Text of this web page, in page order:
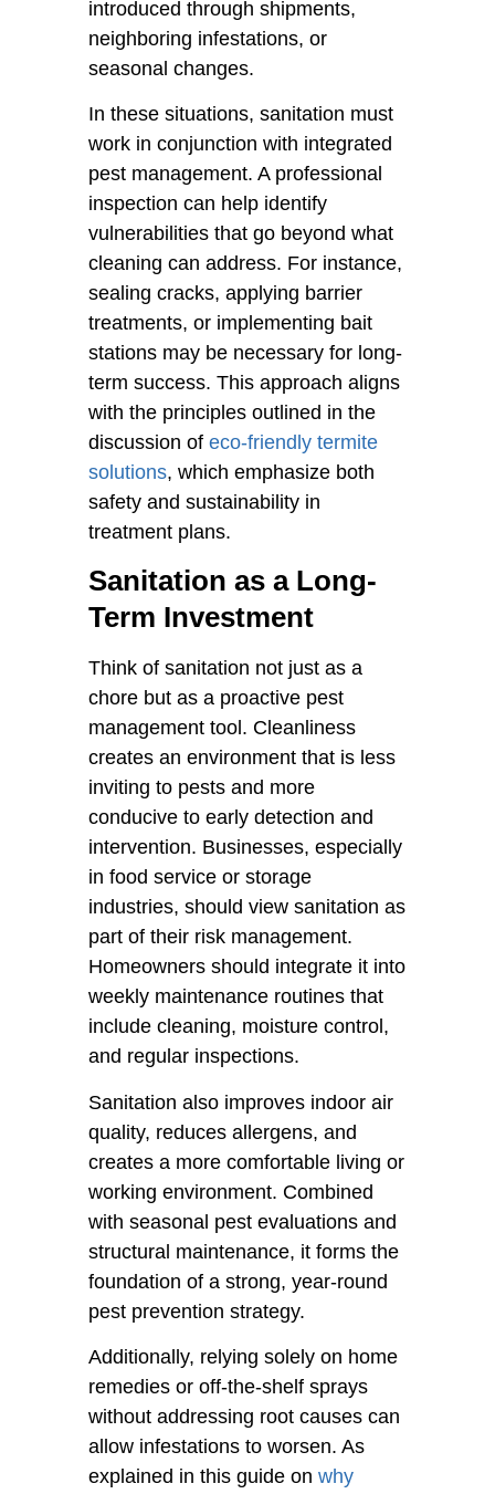
introduced through shipments,
neighboring infestations, or
seasonal changes.
In these situations, sanitation must
work in conjunction with integrated
pest management. A professional
inspection can help identify
vulnerabilities that go beyond what
cleaning can address. For instance,
sealing cracks, applying barrier
treatments, or implementing bait
stations may be necessary for long-
term success. This approach aligns
with the principles outlined in the
discussion of eco-friendly termite
solutions, which emphasize both
safety and sustainability in
treatment plans.
Sanitation as a Long-
Term Investment
Think of sanitation not just as a
chore but as a proactive pest
management tool. Cleanliness
creates an environment that is less
inviting to pests and more
conducive to early detection and
intervention. Businesses, especially
in food service or storage
industries, should view sanitation as
part of their risk management.
Homeowners should integrate it into
weekly maintenance routines that
include cleaning, moisture control,
and regular inspections.
Sanitation also improves indoor air
quality, reduces allergens, and
creates a more comfortable living or
working environment. Combined
with seasonal pest evaluations and
structural maintenance, it forms the
foundation of a strong, year-round
pest prevention strategy.
Additionally, relying solely on home
remedies or off-the-shelf sprays
without addressing root causes can
allow infestations to worsen. As
explained in this guide on why